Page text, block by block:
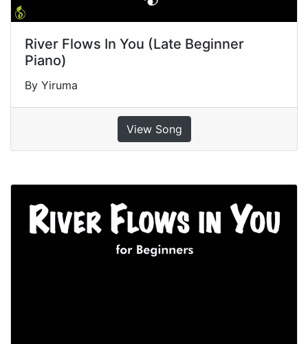
River Flows In You (Late Beginner
Piano)
By Yiruma
View Song